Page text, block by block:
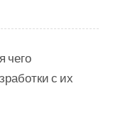
чего
с их